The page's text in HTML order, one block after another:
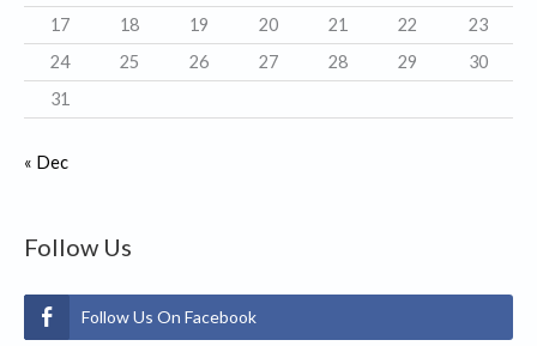
17
18 19 20 21 22
23
24
25 26 27 28 29
30
31
« Dec
Follow Us
Follow Us On Facebook